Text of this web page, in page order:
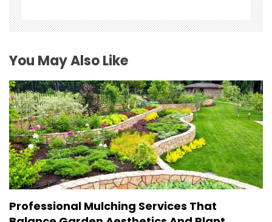
i
o
n
You May Also Like
Professional Mulching Services That